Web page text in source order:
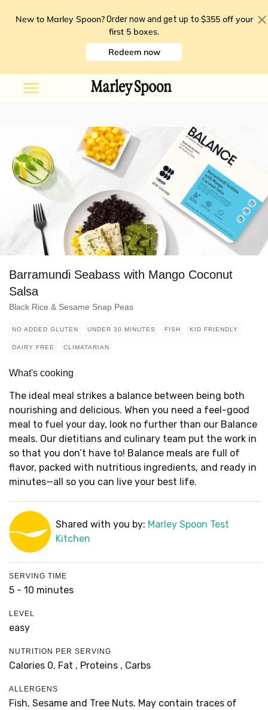
New to Marley Spoon? Order now and get up to $355 off your
first 5 boxes.
Redeem now
Barramundi Seabass with Mango Coconut
Salsa
Black Rice & Sesame Snap Peas
NO ADDED GLUTEN UNDER 30 MINUTES FISH KID FRIENDLY
DAIRY FREE CLIMATARIAN
What's cooking
The ideal meal strikes a balance between being both
nourishing and delicious. When you need a feel-good
meal to fuel your day, look no further than our Balance
meals. Our dietitians and culinary team put the work in
so that you don’t have to! Balance meals are full of
flavor, packed with nutritious ingredients, and ready in
minutes—all so you can live your best life.
Shared with you by: Marley Spoon Test
Kitchen
SERVING TIME
5 - 10 minutes
LEVEL
easy
NUTRITION PER SERVING
Calories 0, Fat , Proteins , Carbs
ALLERGENS
Fish, Sesame and Tree Nuts. May contain traces of